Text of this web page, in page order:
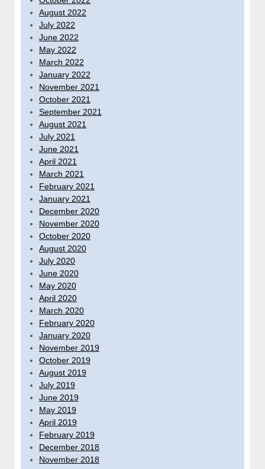
August 2022
July 2022
June 2022
May 2022
March 2022
January 2022
November 2021
October 2021
September 2021
August 2021
July 2021
June 2021
April 2021
March 2021
February 2021
January 2021
December 2020
November 2020
October 2020
August 2020
July 2020
June 2020
May 2020
April 2020
March 2020
February 2020
January 2020
November 2019
October 2019
August 2019
July 2019
June 2019
May 2019
April 2019
February 2019
December 2018
November 2018